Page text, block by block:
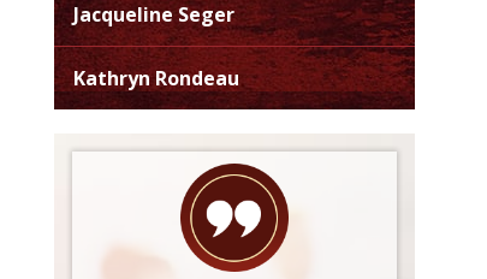
Jacqueline Seger
Kathryn Rondeau